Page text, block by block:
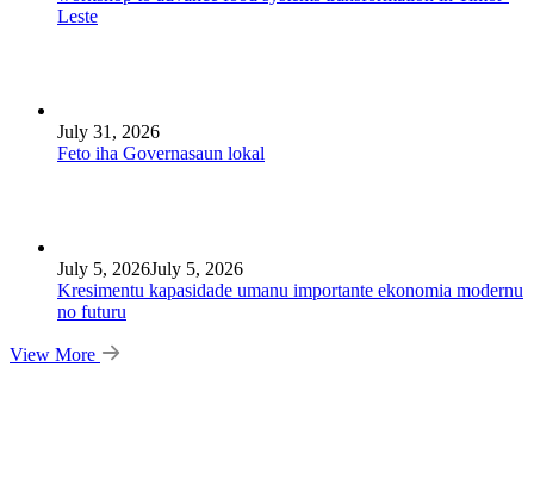
Leste
July 31, 2026
Feto iha Governasaun lokal
July 5, 2026July 5, 2026
Kresimentu kapasidade umanu importante ekonomia modernu
no futuru
View More